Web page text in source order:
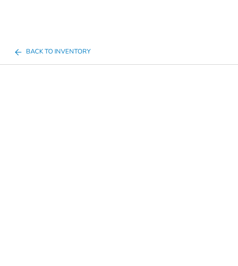
BACK TO INVENTORY